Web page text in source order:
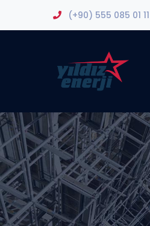
(+90) 555 085 01 11